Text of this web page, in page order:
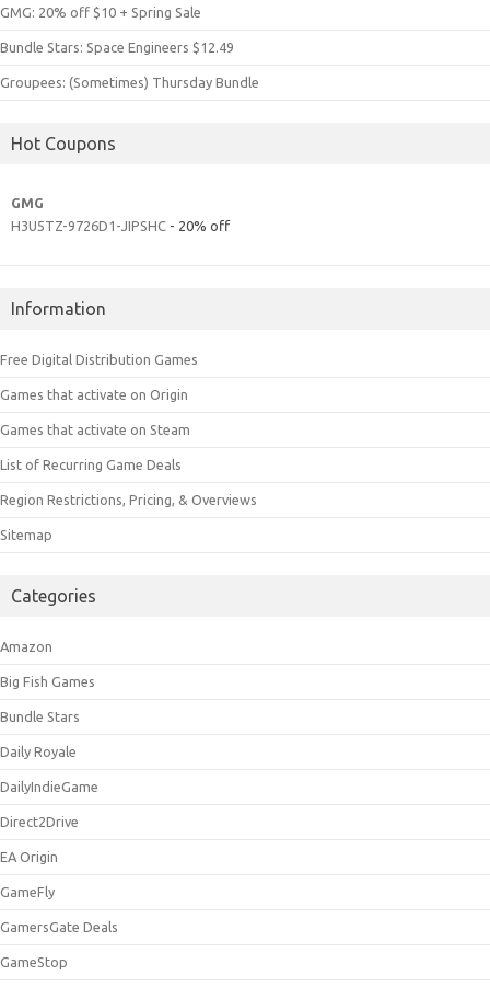
GMG: 20% off $10 + Spring Sale
Bundle Stars: Space Engineers $12.49
Groupees: (Sometimes) Thursday Bundle
Hot Coupons
GMG
H3U5TZ-9726D1-JIPSHC - 20% off
Information
Free Digital Distribution Games
Games that activate on Origin
Games that activate on Steam
List of Recurring Game Deals
Region Restrictions, Pricing, & Overviews
Sitemap
Categories
Amazon
Big Fish Games
Bundle Stars
Daily Royale
DailyIndieGame
Direct2Drive
EA Origin
GameFly
GamersGate Deals
GameStop